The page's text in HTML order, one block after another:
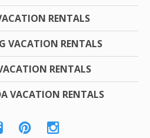
RENTALS
VACATION RENTALS
RENTALS
VACATION RENTALS